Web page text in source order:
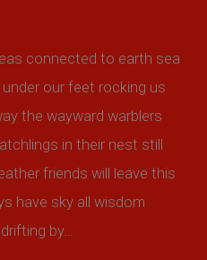
connected to earth sea
our feet rocking us
the wayward warblers
in their nest still
friends will leave this
have sky all wisdom
by…